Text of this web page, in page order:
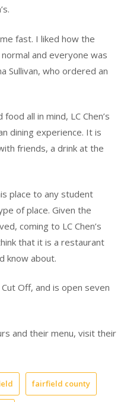
fast. I liked how the
and everyone was
Sullivan, who ordered an
all in mind, LC Chen’s
dining experience. It is
friends, a drink at the
place to any student
of place. Given the
coming to LC Chen’s
that it is a restaurant
know about.
Off, and is open seven
and their menu, visit their
fairfield county